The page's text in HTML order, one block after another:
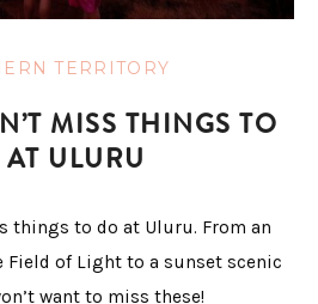
TERRITORY
MISS THINGS TO
ULURU
things to do at Uluru. From an
Field of Light to a sunset scenic
want to miss these!